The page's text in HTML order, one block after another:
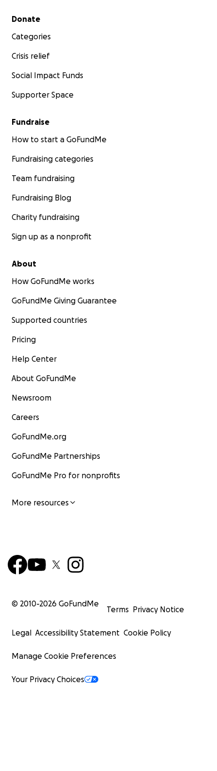
Secondary menu
Donate
Categories
Crisis relief
Social Impact Funds
Supporter Space
Fundraise
How to start a GoFundMe
Fundraising categories
Team fundraising
Fundraising Blog
Charity fundraising
Sign up as a nonprofit
About
How GoFundMe works
GoFundMe Giving Guarantee
Supported countries
Pricing
Help Center
About GoFundMe
Newsroom
Careers
GoFundMe.org
GoFundMe Partnerships
GoFundMe Pro for nonprofits
More resources
© 2010-2026 GoFundMe
Terms Privacy Notice
Legal Accessibility Statement Cookie Policy
Manage Cookie Preferences
Your Privacy Choices